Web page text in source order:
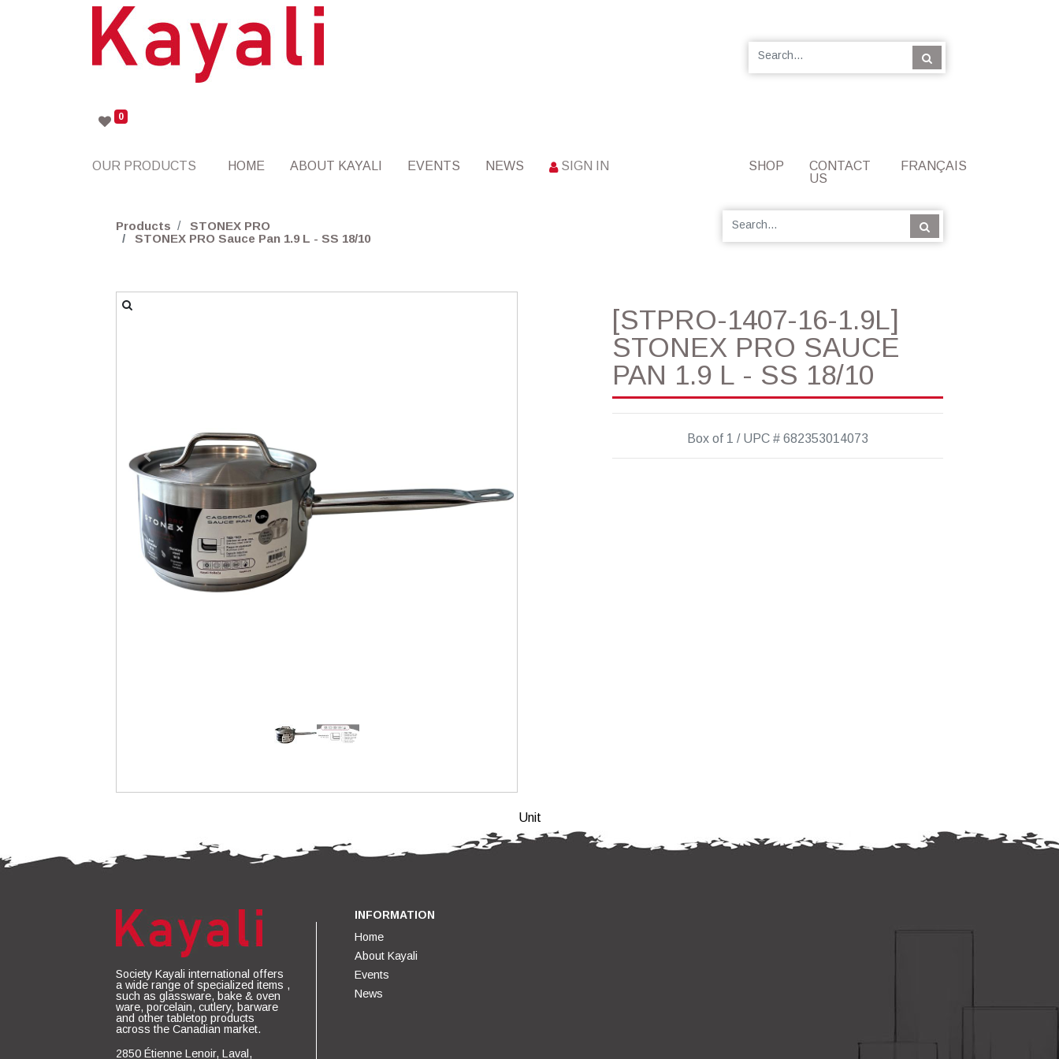
0
OUR PRODUCTS HOME ABOUT KAYALI EVENTS NEWS SIGN IN SHOP
CONTACT
US
FRANÇAIS
Products
STONEX PRO
STONEX PRO Sauce Pan 1.9 L - SS 18/10
[STPRO-1407-16-1.9L]
STONEX PRO SAUCE
PAN 1.9 L - SS 18/10
Box of 1 / UPC # 682353014073
Unit
Society Kayali international offers
a wide range of specialized items ,
such as glassware, bake & oven
ware, porcelain, cutlery, barware
and other tabletop products
across the Canadian market.
2850 Étienne Lenoir, Laval,
INFORMATION
Home
About Kayali
Events
News